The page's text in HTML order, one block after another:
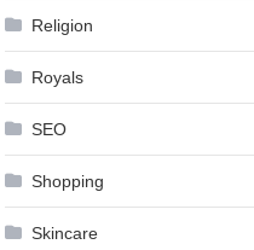
Religion
Royals
SEO
Shopping
Skincare